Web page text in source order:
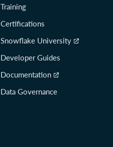
Training
Certifications
Snowflake University
Developer Guides
Documentation
Data Governance